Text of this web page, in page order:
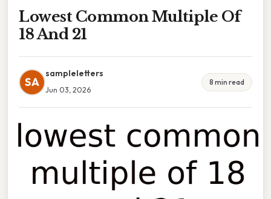
Lowest Common Multiple Of
18 And 21
SA
sampleletters
Jun 03, 2026
8 min read